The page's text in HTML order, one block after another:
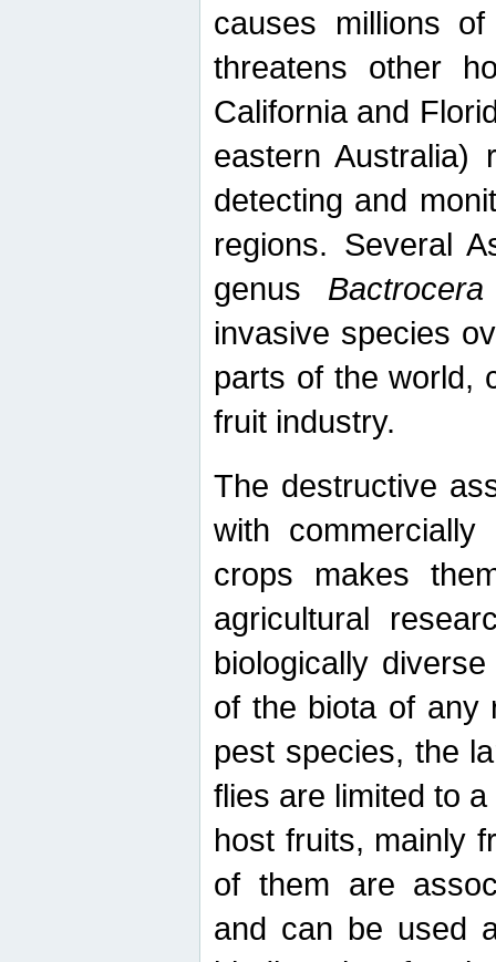
causes millions
threatens other
California and
eastern Australia)
detecting and
regions. Several
genus Bactrocera
invasive species
parts of the world,
fruit industry.
The destructive
with
crops makes
agricultural
biologically
of the biota of any
pest species, the
flies are limited to
host fruits, mainly
of them are
and can be used